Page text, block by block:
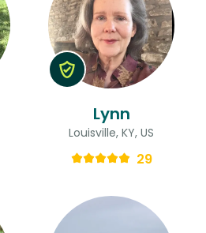
Lynn
Louisville, KY, US
29